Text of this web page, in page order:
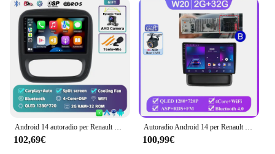
player is not only visually appealing but also user-
friendly, allowing for easy navigation and control of
various functions. Whether you're looking to stream
your favorite playlist, access navigation apps, or
make hands-free calls, the Android Opel Vivaro
multimedia player simplifies your in-car
entertainment needs. The modern design blends
seamlessly with your vehicle's interior, providing a
sophisticated upgrade without compromising on
functionality.
**Designed for Opel Vivaro Owners**
Android 14 autoradio per Renault Traffic 3 2014-2021 per Opel Vivaro B 2014-2018 lettore Video multimediale navigazione GPS DSP
102,69€
Autoradio Android 14 per Renault Trafic 2 per Opel Vivaro A per Nissan primastar 2006 - 2014 lettore multimediale GPS di navigazione
100,99€